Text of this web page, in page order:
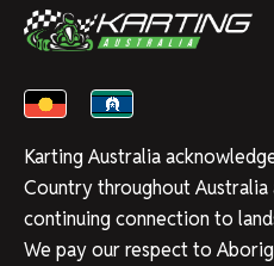
Karting Australia
Country throughout Australia
continuing connection to
We pay our respect to